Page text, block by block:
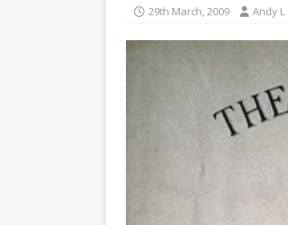
29th March, 2009 Andy L